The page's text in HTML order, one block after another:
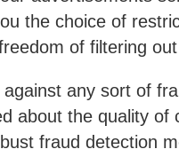
the choice of
of filtering
any sort of
about the quality of
fraud detection